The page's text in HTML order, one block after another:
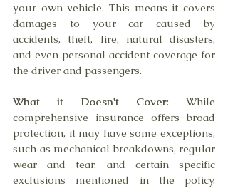
your own vehicle. This means it covers
damages to your car caused by
accidents, theft, fire, natural disasters,
and even personal accident coverage for
the driver and passengers.
What it Doesn't Cover: While
comprehensive insurance offers broad
protection, it may have some exceptions,
such as mechanical breakdowns, regular
wear and tear, and certain specific
exclusions mentioned in the policy.